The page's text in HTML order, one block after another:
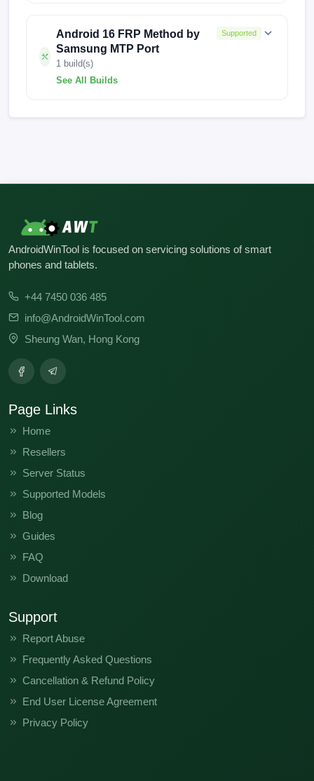
Android 16 FRP Method by
Samsung MTP Port
1 build(s)
See All Builds
Supported
AndroidWinTool is focused on servicing solutions of smart
phones and tablets.
+44 7450 036 485
info@AndroidWinTool.com
Sheung Wan, Hong Kong
Page Links
Home
Resellers
Server Status
Supported Models
Blog
Guides
FAQ
Download
Support
Report Abuse
Frequently Asked Questions
Cancellation & Refund Policy
End User License Agreement
Privacy Policy